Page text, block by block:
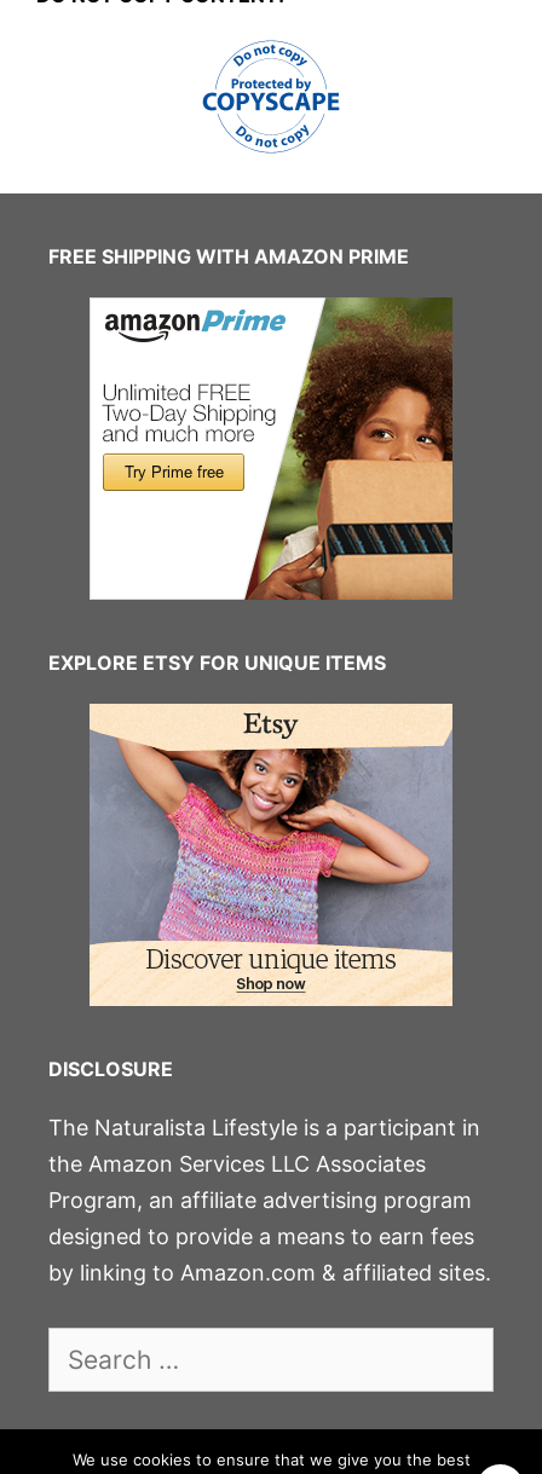
FREE SHIPPING WITH AMAZON PRIME
EXPLORE ETSY FOR UNIQUE ITEMS
DISCLOSURE
The Naturalista Lifestyle is a participant in
the Amazon Services LLC Associates
Program, an affiliate advertising program
designed to provide a means to earn fees
by linking to Amazon.com & affiliated sites.
Search
We use cookies to ensure that we give you the best